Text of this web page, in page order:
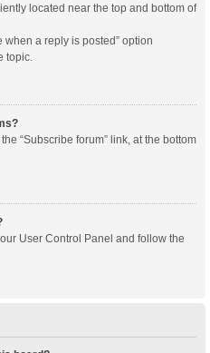
located near the top and bottom of
when a reply is posted” option
topic.
“Subscribe forum” link, at the bottom
User Control Panel and follow the